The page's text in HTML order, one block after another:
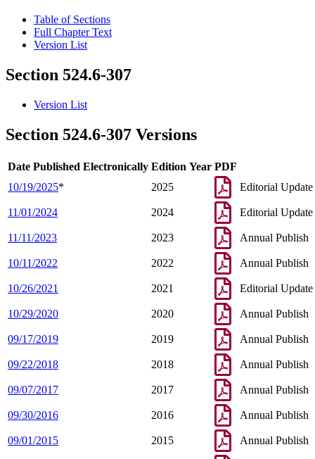
Table of Sections
Full Chapter Text
Version List
Section 524.6-307
Version List
Section 524.6-307 Versions
Date Published Electronically Edition Year PDF
10/19/2025* 2025 Editorial Update
11/01/2024 2024 Editorial Update
11/11/2023 2023 Annual Publish
10/11/2022 2022 Annual Publish
10/26/2021 2021 Editorial Update
10/29/2020 2020 Annual Publish
09/17/2019 2019 Annual Publish
09/22/2018 2018 Annual Publish
09/07/2017 2017 Annual Publish
09/30/2016 2016 Annual Publish
09/01/2015 2015 Annual Publish